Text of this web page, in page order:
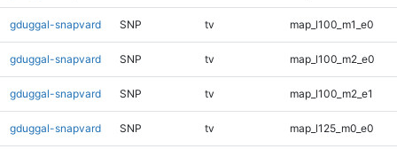
gduggal-snapvard SNP tv map_l100_m1_e0
gduggal-snapvard SNP tv map_l100_m2_e0
gduggal-snapvard SNP tv map_l100_m2_e1
gduggal-snapvard SNP tv map_l125_m0_e0